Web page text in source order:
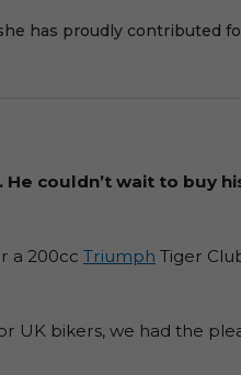
has proudly contributed
couldn’t wait to buy
a 200cc Triumph Tiger
UK bikers, we had the